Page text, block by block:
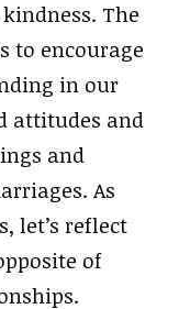
The
to encourage
in our
attitudes and
and
As
let’s reflect
of